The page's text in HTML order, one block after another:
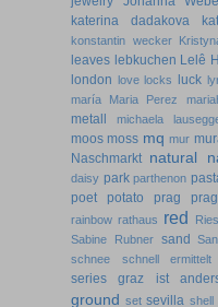
katerina dadakova
konstantin wecker
leaves lebkuchen Lelê
london love locks luck
maría Maria Perez
metall michaela
moos moss mq mur
Naschmarkt natural
daisy park parthenon
poet
potato prag
rainbow rathaus red
Sabine Rubner sand
schnee schnell ermittelt
series graz ist
ground set sevilla shell